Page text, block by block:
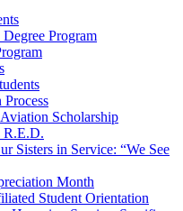
Program
Scholarship
R.E.D.
Sisters in Service: “We See
Month
Student Orientation